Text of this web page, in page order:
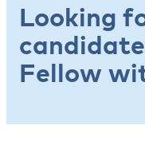
Looking
Fellow